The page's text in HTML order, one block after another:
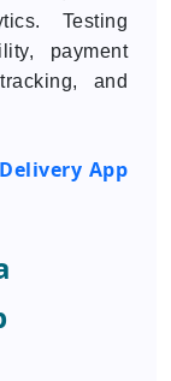
Testing
payment
and
App